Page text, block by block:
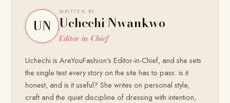
UN
WRITTEN BY
Uchechi Nwankwo
Editor-in-Chief
Uchechi is AreYouFashion's Editor-in-Chief, and she sets
the single test every story on the site has to pass: is it
honest, and is it useful? She writes on personal style,
craft and the quiet discipline of dressing with intention,